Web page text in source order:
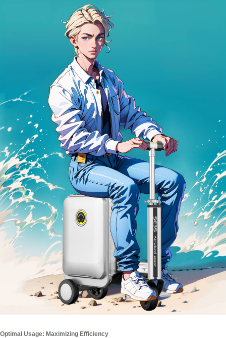
Optimal Usage: Maximizing Efficiency